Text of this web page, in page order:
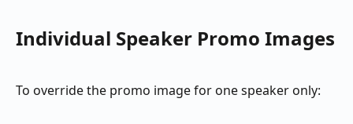
Individual Speaker Promo Images
To override the promo image for one speaker only: